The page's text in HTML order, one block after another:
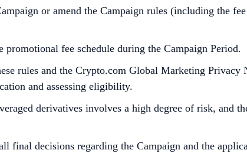
or amend the Campaign rules (including the
fee schedule during the Campaign Period.
rules and the Crypto.com Global Marketing Privacy
and assessing eligibility.
derivatives involves a high degree of risk, and
final decisions regarding the Campaign and the